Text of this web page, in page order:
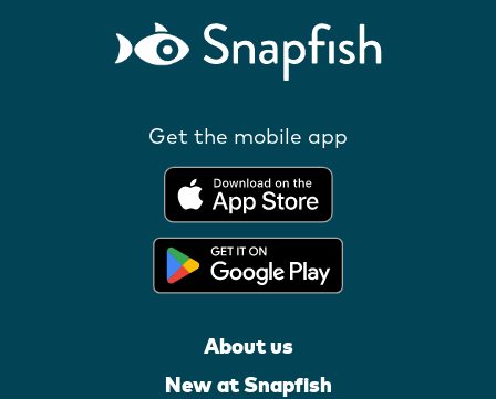
Get the mobile app
About us
New at Snapfish